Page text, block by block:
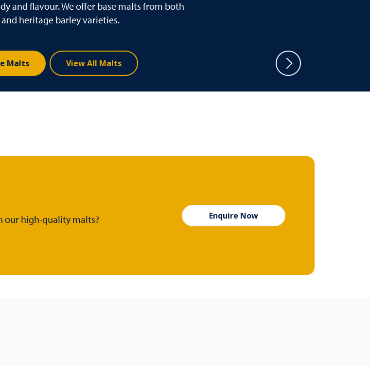
and flavour. We offer base malts from both
heritage barley varieties.
Malts View All Malts
our high-quality malts? Enquire Now